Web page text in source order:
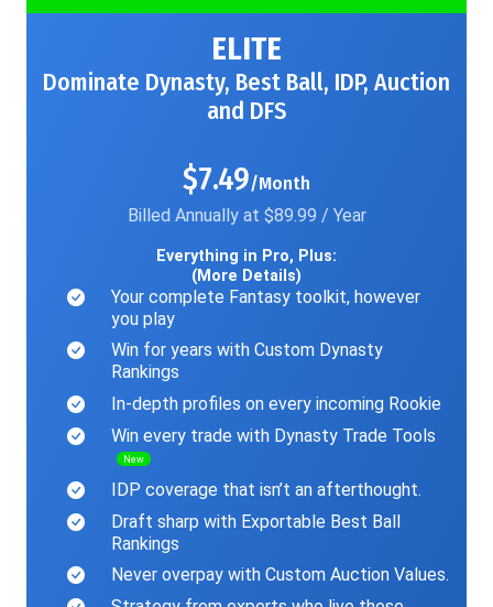
ELITE
Dominate Dynasty, Best Ball, IDP, Auction
and DFS
$7.49/Month
Billed Annually at $89.99 / Year
Everything in Pro, Plus:
(More Details)
Your complete Fantasy toolkit, however
you play
Win for years with Custom Dynasty
Rankings
In-depth profiles on every incoming Rookie
Win every trade with Dynasty Trade Tools
New
IDP coverage that isn’t an afterthought.
Draft sharp with Exportable Best Ball
Rankings
Never overpay with Custom Auction Values.